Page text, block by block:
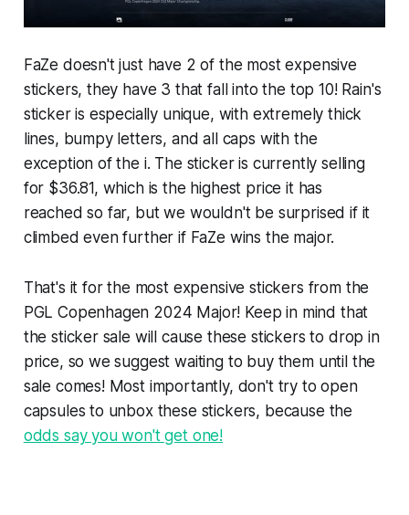
FaZe doesn't just have 2 of the most expensive
stickers, they have 3 that fall into the top 10! Rain's
sticker is especially unique, with extremely thick
lines, bumpy letters, and all caps with the
exception of the i. The sticker is currently selling
for $36.81, which is the highest price it has
reached so far, but we wouldn't be surprised if it
climbed even further if FaZe wins the major.
That's it for the most expensive stickers from the
PGL Copenhagen 2024 Major! Keep in mind that
the sticker sale will cause these stickers to drop in
price, so we suggest waiting to buy them until the
sale comes! Most importantly, don't try to open
capsules to unbox these stickers, because the
odds say you won't get one!